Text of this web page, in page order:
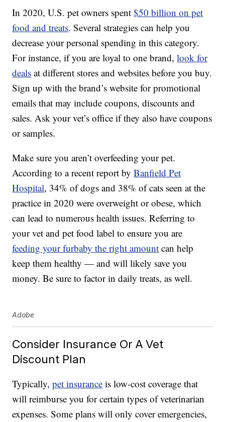
In 2020, U.S. pet owners spent$50 billion on pet
food and treats. Several strategies can help you
decrease your personal spending in this category.
For instance, if you are loyal to one brand,look for
deals at different stores and websites before you buy.
Sign up with the brand’s website for promotional
emails that may include coupons, discounts and
sales. Ask your vet’s office if they also have coupons
or samples.
Make sure you aren’t overfeeding your pet.
According to a recent report byBanfield Pet
Hospital, 34% of dogs and 38% of cats seen at the
practice in 2020 were overweight or obese, which
can lead to numerous health issues. Referring to
your vet and pet food label to ensure you are
feeding your furbaby the right amount can help
keep them healthy — and will likely save you
money. Be sure to factor in daily treats, as well.
Adobe
Consider Insurance Or A Vet
Discount Plan
Typically,pet insurance is low-cost coverage that
will reimburse you for certain types of veterinarian
expenses. Some plans will only cover emergencies,